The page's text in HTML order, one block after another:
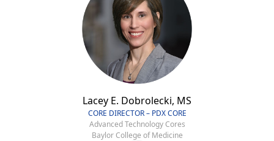
Lacey E. Dobrolecki, MS
CORE DIRECTOR – PDX CORE
Advanced Technology Cores
Baylor College of Medicine